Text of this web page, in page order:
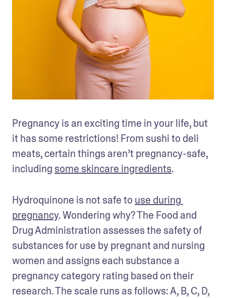
Pregnancy is an exciting time in your life, but
it has some restrictions! From sushi to deli
meats, certain things aren’t pregnancy-safe,
including some skincare ingredients.
Hydroquinone is not safe to use during
pregnancy. Wondering why? The Food and
Drug Administration assesses the safety of
substances for use by pregnant and nursing
women and assigns each substance a
pregnancy category rating based on their
research. The scale runs as follows: A, B, C, D,